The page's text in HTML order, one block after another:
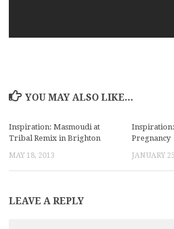
YOU MAY ALSO LIKE...
Inspiration: Masmoudi at
Tribal Remix in Brighton
MAY 18, 2013
Pregnancy
JANUARY
LEAVE A REPLY